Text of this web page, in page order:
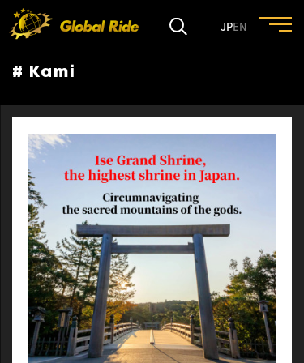
JPEN
FEATURE
EVENT
CULTURE
TRIP&TRAVEL
ENTRY
# Kami